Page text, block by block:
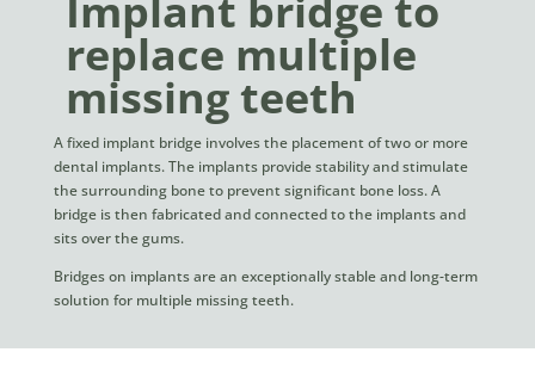
Implant bridge to
replace multiple
missing teeth
A fixed implant bridge involves the placement of two or more
dental implants. The implants provide stability and stimulate
the surrounding bone to prevent significant bone loss. A
bridge is then fabricated and connected to the implants and
sits over the gums.
Bridges on implants are an exceptionally stable and long-term
solution for multiple missing teeth.